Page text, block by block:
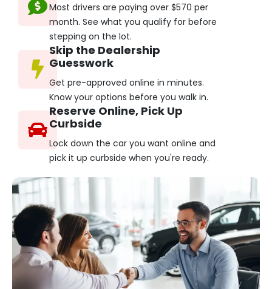
Most drivers are paying over $570 per
month. See what you qualify for before
stepping on the lot.
Skip the Dealership
Guesswork
Get pre-approved online in minutes.
Know your options before you walk in.
Reserve Online, Pick Up
Curbside
Lock down the car you want online and
pick it up curbside when you're ready.